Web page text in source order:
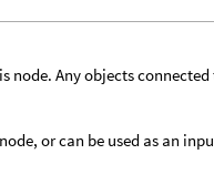
node. Any objects
or can be used as an